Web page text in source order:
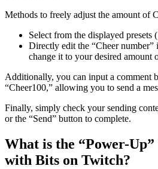
Methods to freely adjust the amount of
Select from the displayed presets
Directly edit the “Cheer
change it to your desired amount
Additionally, you can input a comment
“Cheer100,” allowing you to send a
Finally, simply check your sending
or the “Send” button to complete.
What is the “Power-
with Bits on Twitch?